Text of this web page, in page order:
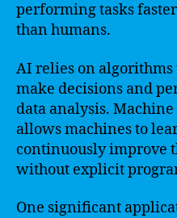
performing tasks
than humans.
AI relies on algorithms
make decisions and
data analysis.
allows machines to
continuously improve
without explicit
One significant